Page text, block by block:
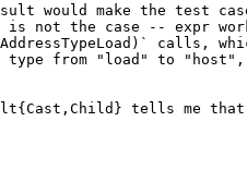
would make the test
not the case -- expr
calls,
from "load" to
tells me